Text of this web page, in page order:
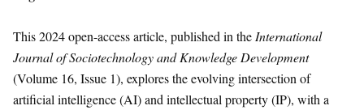
This 2024 open-access article, published in the International
Journal of Sociotechnology and Knowledge Development
(Volume 16, Issue 1), explores the evolving intersection of
artificial intelligence (AI) and intellectual property (IP), with a